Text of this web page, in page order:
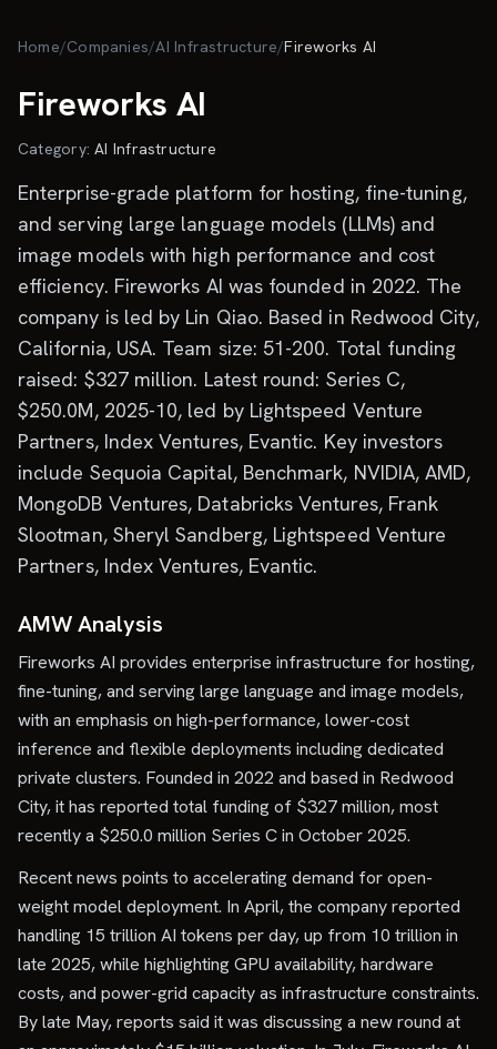
Home/Companies/AI Infrastructure/Fireworks AI
Fireworks AI
Category:AI Infrastructure
Enterprise-grade platform for hosting, fine-tuning,
and serving large language models (LLMs) and
image models with high performance and cost
efficiency. Fireworks AI was founded in 2022. The
company is led by Lin Qiao. Based in Redwood City,
California, USA. Team size: 51-200. Total funding
raised: $327 million. Latest round: Series C,
$250.0M, 2025-10, led by Lightspeed Venture
Partners, Index Ventures, Evantic. Key investors
include Sequoia Capital, Benchmark, NVIDIA, AMD,
MongoDB Ventures, Databricks Ventures, Frank
Slootman, Sheryl Sandberg, Lightspeed Venture
Partners, Index Ventures, Evantic.
AMW Analysis
Fireworks AI provides enterprise infrastructure for hosting,
fine-tuning, and serving large language and image models,
with an emphasis on high-performance, lower-cost
inference and flexible deployments including dedicated
private clusters. Founded in 2022 and based in Redwood
City, it has reported total funding of $327 million, most
recently a $250.0 million Series C in October 2025.
Recent news points to accelerating demand for open-
weight model deployment. In April, the company reported
handling 15 trillion AI tokens per day, up from 10 trillion in
late 2025, while highlighting GPU availability, hardware
costs, and power-grid capacity as infrastructure constraints.
By late May, reports said it was discussing a new round at